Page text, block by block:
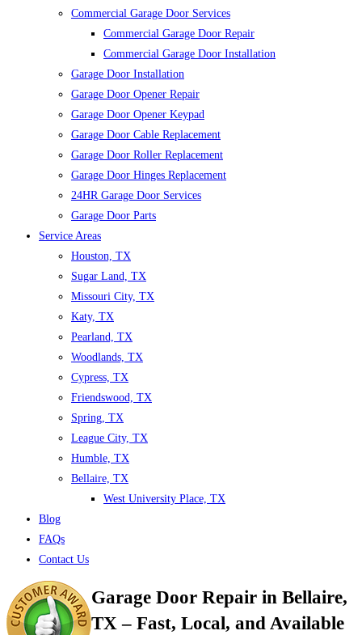
Commercial Garage Door Services
Commercial Garage Door Repair
Commercial Garage Door Installation
Garage Door Installation
Garage Door Opener Repair
Garage Door Opener Keypad
Garage Door Cable Replacement
Garage Door Roller Replacement
Garage Door Hinges Replacement
24HR Garage Door Services
Garage Door Parts
Service Areas
Houston, TX
Sugar Land, TX
Missouri City, TX
Katy, TX
Pearland, TX
Woodlands, TX
Cypress, TX
Friendswood, TX
Spring, TX
League City, TX
Humble, TX
Bellaire, TX
West University Place, TX
Blog
FAQs
Contact Us
Garage Door Repair in Bellaire,
TX – Fast, Local, and Available